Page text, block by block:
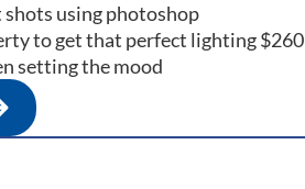
using photoshop
to get that perfect lighting $260
setting the mood